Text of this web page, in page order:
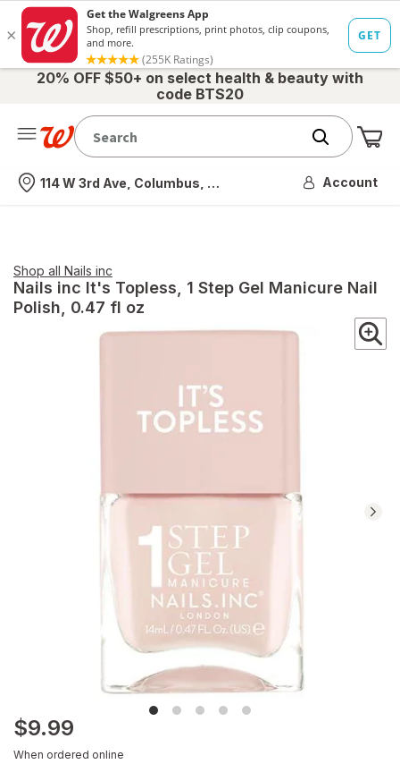
20% OFF $50+ on select health & beauty with
code BTS20
Nearest store
114 W 3rd Ave, Columbus, OH Account
Shop all Nails inc
Nails inc It's Topless, 1 Step Gel Manicure Nail
Polish , 0.47 fl oz
$9.99
When ordered online